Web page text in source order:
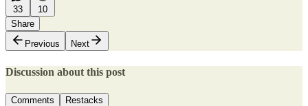
33
10
Share
Previous
Next
Discussion about this post
Comments Restacks